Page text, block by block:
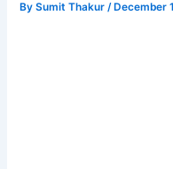
BySumit Thakur /December